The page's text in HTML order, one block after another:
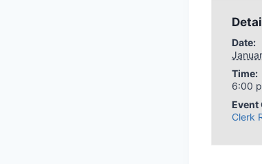
Date:
Time:
6:00
Event
Clerk